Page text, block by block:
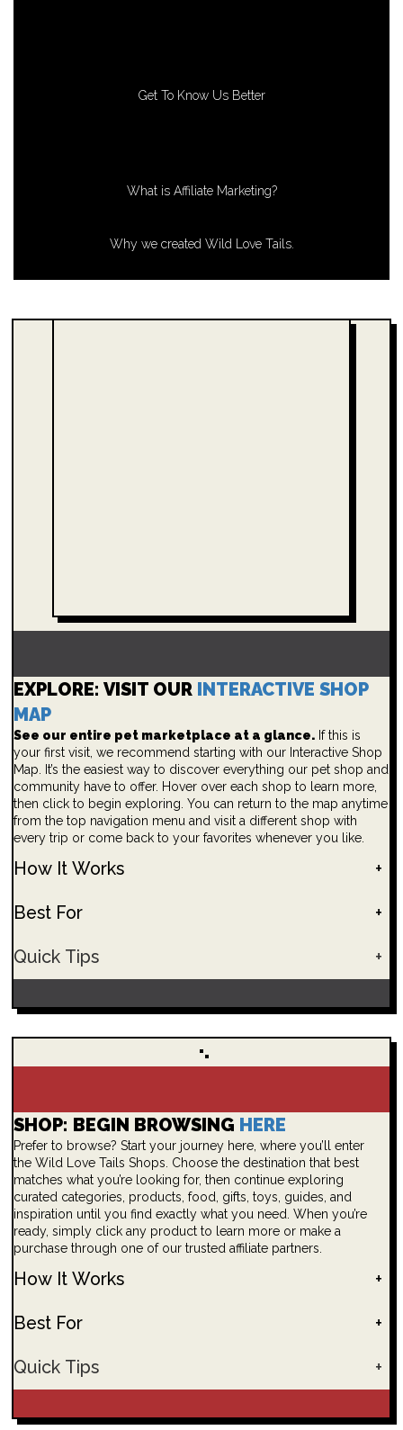
Get To Know Us Better
What is Affiliate Marketing?
Why we created Wild Love Tails.
EXPLORE: VISIT OUR INTERACTIVE SHOP
MAP
See our entire pet marketplace at a glance. If this is
your first visit, we recommend starting with our Interactive Shop
Map. It’s the easiest way to discover everything our pet shop and
community have to offer. Hover over each shop to learn more,
then click to begin exploring. You can return to the map anytime
from the top navigation menu and visit a different shop with
every trip or come back to your favorites whenever you like.
How It Works +
Best For +
Quick Tips +
SHOP: BEGIN BROWSING HERE
Prefer to browse? Start your journey here, where you’ll enter
the Wild Love Tails Shops. Choose the destination that best
matches what you’re looking for, then continue exploring
curated categories, products, food, gifts, toys, guides, and
inspiration until you find exactly what you need. When you’re
ready, simply click any product to learn more or make a
purchase through one of our trusted affiliate partners.
How It Works +
Best For +
Quick Tips +